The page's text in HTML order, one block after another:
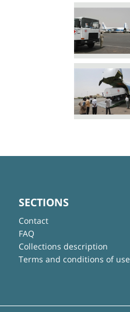
SECTIONS
Contact
FAQ
Collections description
Terms and conditions of use